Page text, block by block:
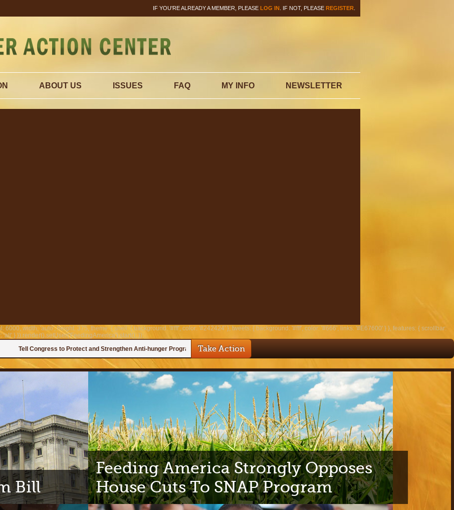
IF YOU'RE ALREADY A MEMBER, PLEASE LOG IN . IF NOT, PLEASE REGISTER
ABOUT US ISSUES FAQ MY INFO NEWSLETTER
6000, width: 'auto', height: 375, theme: { shell: { background: '#fff', color: '#242424' }, tweets: { background: '#fff', color: '#666', links: '#E67600' } }, features: { scrollbar:
} }).render().setUser('FeedingAmerica').start(); });
Tell Congress to Protect and Strengthen Anti-hunger Programs!
Help us urge Congress to protect anti-hunger programs!
Take Action
Bill
Feeding America Strongly Opposes
House Cuts To SNAP Program